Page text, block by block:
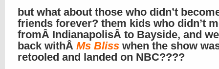
but what about those who didn’t
friends forever? them kids who didn’t
fromÂ IndianapolisÂ to Bayside, and
back withÂ Ms Bliss when the show
retooled and landed on NBC????